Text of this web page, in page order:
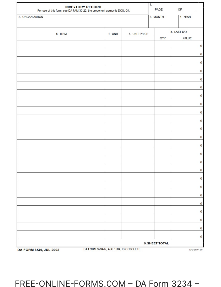
FREE-ONLINE-FORMS.COM – DA Form 3234 –